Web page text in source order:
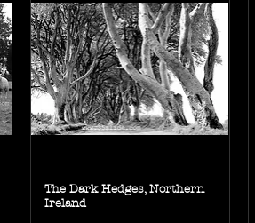
The Dark Hedges, Northern
Ireland